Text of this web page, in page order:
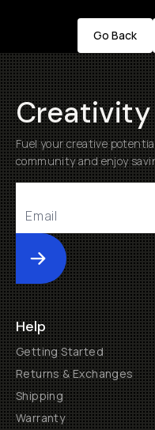
Go Back
Fuel your creative
community and enjoy
Submit
Help
Getting Started
Returns & Exchanges
Shipping
Warranty